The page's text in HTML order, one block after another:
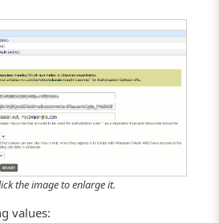
the image to enlarge it.
values: